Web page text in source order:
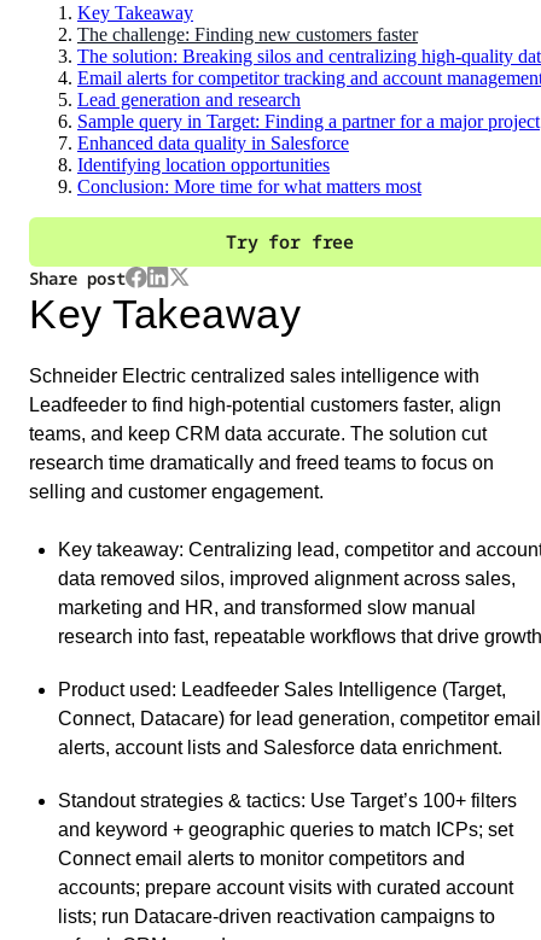
Key Takeaway
The challenge: Finding new customers faster
The solution: Breaking silos and centralizing high-quality
Email alerts for competitor tracking and account
Lead generation and research
Sample query in Target: Finding a partner for a major project
Enhanced data quality in Salesforce
Identifying location opportunities
Conclusion: More time for what matters most
Try for free
Share post
Key Takeaway
Schneider Electric centralized sales intelligence with
Leadfeeder to find high-potential customers faster, align
teams, and keep CRM data accurate. The solution cut
research time dramatically and freed teams to focus on
selling and customer engagement.
Key takeaway: Centralizing lead, competitor and
data removed silos, improved alignment across sales,
marketing and HR, and transformed slow manual
research into fast, repeatable workflows that drive
Product used: Leadfeeder Sales Intelligence (Target,
Connect, Datacare) for lead generation, competitor email
alerts, account lists and Salesforce data enrichment.
Standout strategies & tactics: Use Target’s 100+ filters
and keyword + geographic queries to match ICPs; set
Connect email alerts to monitor competitors and
accounts; prepare account visits with curated account
lists; run Datacare-driven reactivation campaigns to